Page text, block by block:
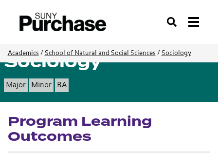
Search
Academics / School of Natural and Social Sciences / Sociology
Sociology
Major Minor BA
Program Learning
Outcomes